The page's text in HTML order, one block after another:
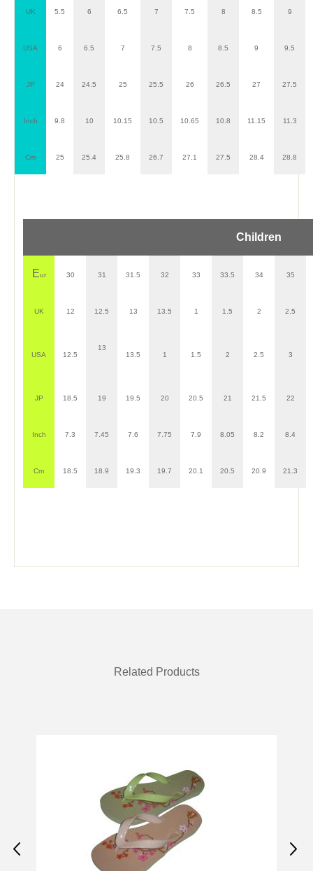
UK 5.5 6 6.5 7 7.5 8 8.5 9
USA 6 6.5 7 7.5 8 8.5 9 9.5
JP 24 24.5 25 25.5 26 26.5 27 27.5
Inch 9.8 10 10.15 10.5 10.65 10.8 11.15 11.3
Cm 25 25.4 25.8 26.7 27.1 27.5 28.4 28.8
Children
Eur 30 31 31.5 32 33 33.5 34 35
UK 12 12.5 13 13.5 1 1.5 2 2.5
USA 12.5
13
13.5
1 1.5 2 2.5 3
JP 18.5 19 19.5 20 20.5 21 21.5 22
Inch 7.3 7.45 7.6 7.75 7.9 8.05 8.2 8.4
Cm 18.5 18.9 19.3 19.7 20.1 20.5 20.9 21.3
Related Products